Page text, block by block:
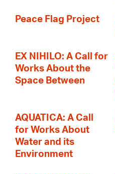
Peace Flag Project
EX NIHILO: A Call for
Works About the
Space Between
AQUATICA: A Call
for Works About
Water and its
Environment